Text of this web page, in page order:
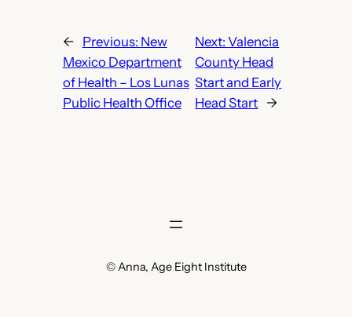
← Previous: New
Mexico Department
of Health – Los Lunas
Public Health Office
Next:Valencia
County Head
Start and Early
Head Start →
© Anna, Age Eight Institute